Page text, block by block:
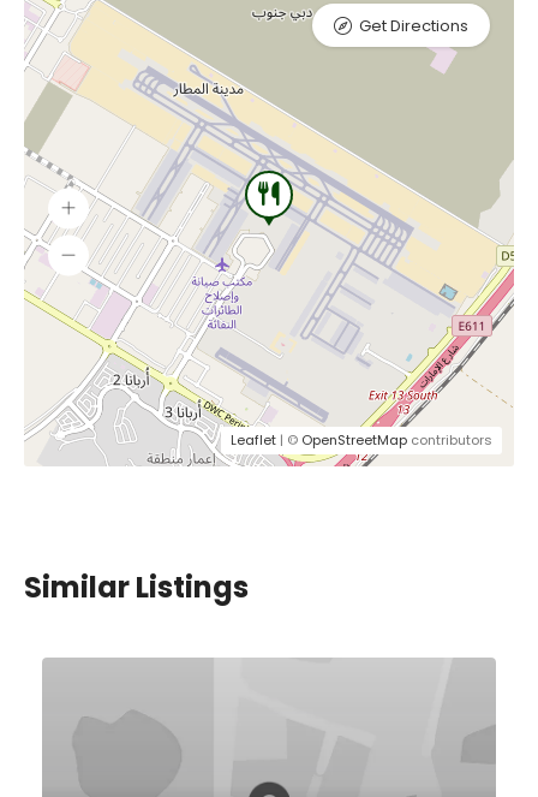
Leaflet | © OpenStreetMap contributors
Get Directions
Similar Listings